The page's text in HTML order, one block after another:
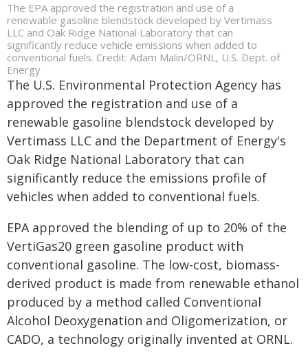
The EPA approved the registration and use of a
renewable gasoline blendstock developed by Vertimass
LLC and Oak Ridge National Laboratory that can
significantly reduce vehicle emissions when added to
conventional fuels. Credit: Adam Malin/ORNL, U.S. Dept. of
Energy
The U.S. Environmental Protection Agency has
approved the registration and use of a
renewable gasoline blendstock developed by
Vertimass LLC and the Department of Energy's
Oak Ridge National Laboratory that can
significantly reduce the emissions profile of
vehicles when added to conventional fuels.
EPA approved the blending of up to 20% of the
VertiGas20 green gasoline product with
conventional gasoline. The low-cost, biomass-
derived product is made from renewable ethanol
produced by a method called Conventional
Alcohol Deoxygenation and Oligomerization, or
CADO, a technology originally invented at ORNL.